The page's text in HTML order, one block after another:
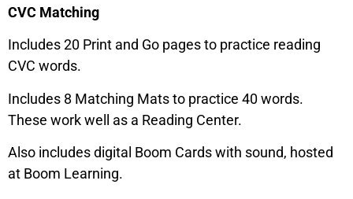
CVC Matching
Includes 20 Print and Go pages to practice reading
CVC words.
Includes 8 Matching Mats to practice 40 words.
These work well as a Reading Center.
Also includes digital Boom Cards with sound, hosted
at Boom Learning.